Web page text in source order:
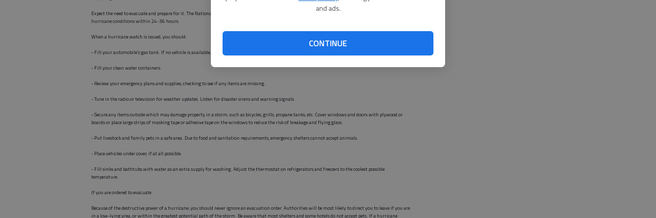
and ads.
CONTINUE
Expect the need to evacuate and prepare for it. The National Weather Service will issue a hurricane watch when there is a threat to coastal areas of
hurricane conditions within 24-36 hours.
When a hurricane watch is issued, you should:
- Fill your automobile’s gas tank. If no vehicle is available, make arrangements with friends or family for transportation.
- Fill your clean water containers.
- Review your emergency plans and supplies, checking to see if any items are missing.
- Tune in the radio or television for weather updates. Listen for disaster sirens and warning signals.
- Secure any items outside which may damage property in a storm, such as bicycles, grills, propane tanks, etc. Cover windows and doors with plywood or
boards or place large strips of masking tape or adhesive tape on the windows to reduce the risk of breakage and flying glass.
- Put livestock and family pets in a safe area. Due to food and sanitation requirements, emergency shelters cannot accept animals.
- Place vehicles under cover, if at all possible.
- Fill sinks and bathtubs with water as an extra supply for washing. Adjust the thermostat on refrigerators and freezers to the coolest possible
temperature.
If you are ordered to evacuate
Because of the destructive power of a hurricane, you should never ignore an evacuation order. Authorities will be most likely to direct you to leave if you are
in a low-lying area, or within the greatest potential path of the storm. Be aware that most shelters and some hotels do not accept pets. If a hurricane